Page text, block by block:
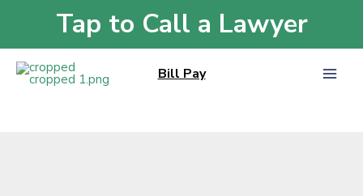
content
Tap to Call a Lawyer
Bill Pay
Blog»Arrested but Not Charged Yet in Arkansas? Here’s What You
Should Know